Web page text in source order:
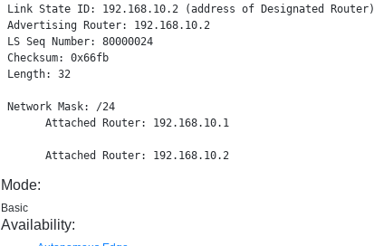
Link State ID: 192.168.10.2 (address of Designated Router)
Advertising Router: 192.168.10.2
LS Seq Number: 80000024
Checksum: 0x66fb
Length: 32
Network Mask: /24
      Attached Router: 192.168.10.1
Mode:
Basic
Availability: